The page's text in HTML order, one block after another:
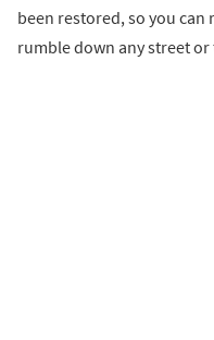
been restored, so you can
rumble down any street or